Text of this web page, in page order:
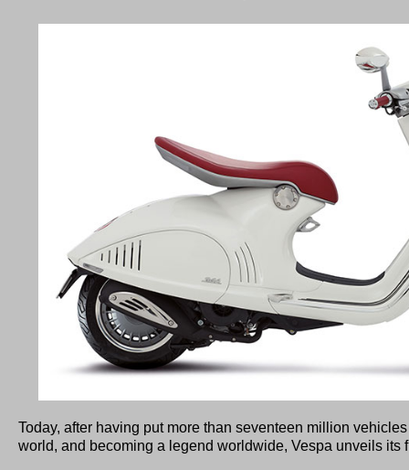
Today, after having put more than seventeen million
world, and becoming a legend worldwide, Vespa unveils its